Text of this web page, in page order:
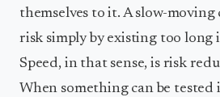
themselves to it. A slow-moving
risk simply by existing too long
Speed, in that sense, is risk
When something can be